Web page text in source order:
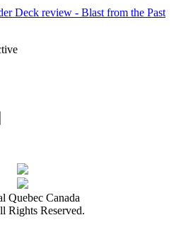
Deck review - Blast from the Past
Quebec Canada
Rights Reserved.